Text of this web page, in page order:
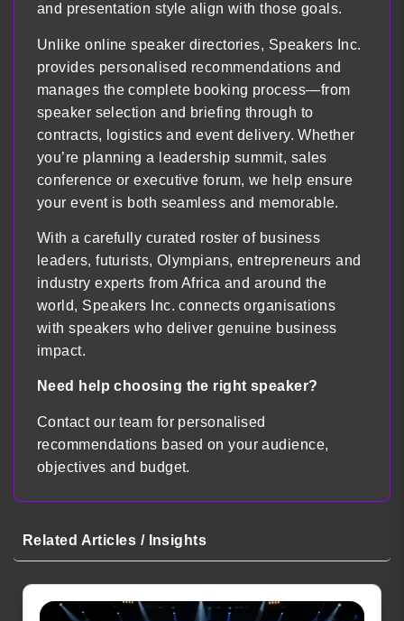
and presentation style align with those goals.
Unlike online speaker directories, Speakers Inc.
provides personalised recommendations and
manages the complete booking process—from
speaker selection and briefing through to
contracts, logistics and event delivery. Whether
you’re planning a leadership summit, sales
conference or executive forum, we help ensure
your event is both seamless and memorable.
With a carefully curated roster of business
leaders, futurists, Olympians, entrepreneurs and
industry experts from Africa and around the
world, Speakers Inc. connects organisations
with speakers who deliver genuine business
impact.
Need help choosing the right speaker?
Contact our team for personalised
recommendations based on your audience,
objectives and budget.
Related Articles / Insights